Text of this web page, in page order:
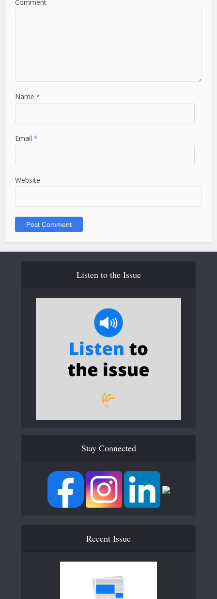
Comment
Name*
Email*
Website
Listen to the Issue
Stay Connected
Recent Issue